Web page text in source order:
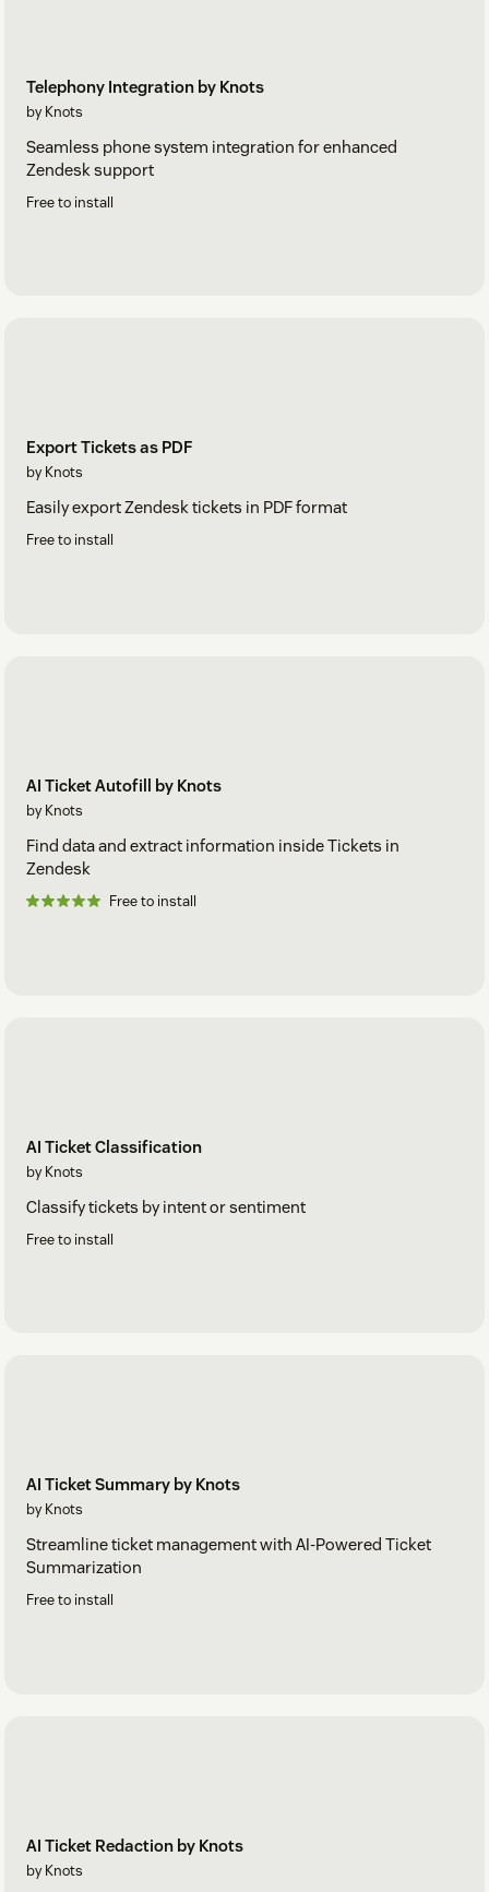
Telephony Integration by Knots
by Knots
Seamless phone system integration for enhanced
Zendesk support
Free to install
Export Tickets as PDF
by Knots
Easily export Zendesk tickets in PDF format
Free to install
AI Ticket Autofill by Knots
by Knots
Find data and extract information inside Tickets in
Zendesk
Free to install
AI Ticket Classification
by Knots
Classify tickets by intent or sentiment
Free to install
AI Ticket Summary by Knots
by Knots
Streamline ticket management with AI-Powered Ticket
Summarization
Free to install
AI Ticket Redaction by Knots
by Knots